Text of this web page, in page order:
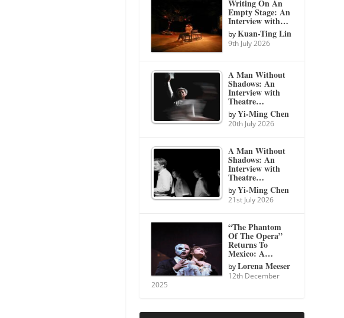
Writing On An
Empty Stage: An
Interview with…
byKuan-Ting Lin
9th July 2026
A Man Without
Shadows: An
Interview with
Theatre…
byYi-Ming Chen
20th July 2026
A Man Without
Shadows: An
Interview with
Theatre…
byYi-Ming Chen
21st July 2026
“The Phantom
Of The Opera”
Returns To
Mexico: A…
byLorena Meeser
12th December
2025